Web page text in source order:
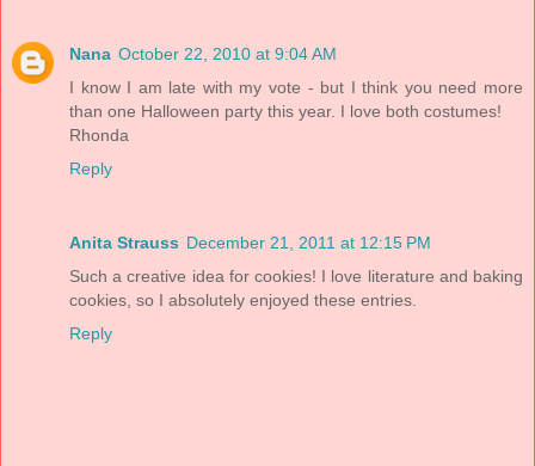
Nana October 22, 2010 at 9:04 AM
I know I am late with my vote - but I think you need more
than one Halloween party this year. I love both costumes!
Rhonda
Reply
Anita Strauss December 21, 2011 at 12:15 PM
Such a creative idea for cookies! I love literature and baking
cookies, so I absolutely enjoyed these entries.
Reply